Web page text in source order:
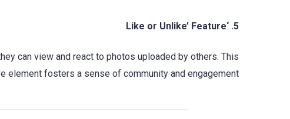
5. ‘Like or Unlike’ Feature
can view and react to photos uploaded by others. This
element fosters a sense of community and engagement.